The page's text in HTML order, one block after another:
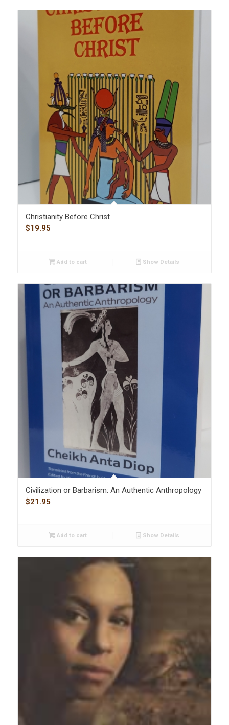
Christianity Before Christ
$19.95
Add to cart Show Details
Civilization or Barbarism: An Authentic Anthropology
$21.95
Add to cart Show Details